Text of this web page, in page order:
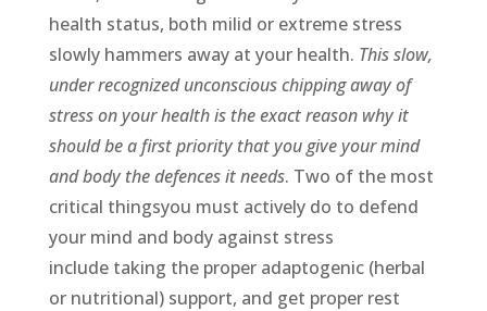
health status, both milid or extreme stress
slowly hammers away at your health. This slow,
under recognized unconscious chipping away of
stress on your health is the exact reason why it
should be a first priority that you give your mind
and body the defences it needs. Two of the most
critical thingsyou must actively do to defend
your mind and body against stress
include taking the proper adaptogenic (herbal
or nutritional) support, and get proper rest